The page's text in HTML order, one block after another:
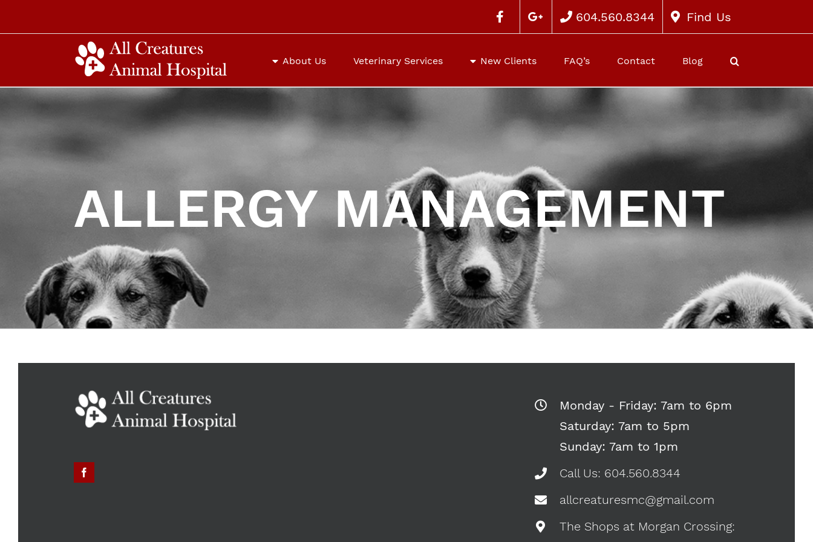
604.560.8344 Find Us
About Us Veterinary Services New Clients FAQ’s Contact Blog
ALLERGY MANAGEMENT
Monday - Friday: 7am to 6pm
Saturday: 7am to 5pm
Sunday: 7am to 1pm
Call Us: 604.560.8344
allcreaturesmc@gmail.com
The Shops at Morgan Crossing: